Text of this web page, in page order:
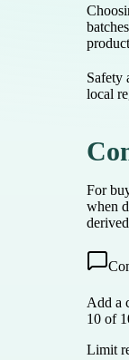
Safety
local
For
when
Add a
10 of
Limit